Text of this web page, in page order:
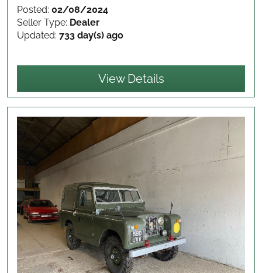
Posted: 02/08/2024
Seller Type: Dealer
Updated: 733 day(s) ago
View Details